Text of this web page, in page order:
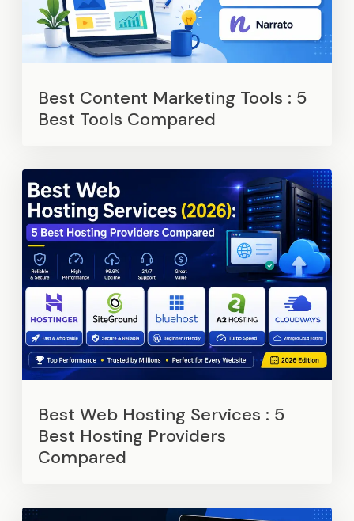
Best Content Marketing Tools : 5
Best Tools Compared
Best Web Hosting Services : 5
Best Hosting Providers
Compared